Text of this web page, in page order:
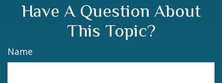
Have A Question About
This Topic?
Name